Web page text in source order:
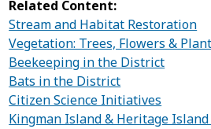
Related Content:
Stream and Habitat Restoration
Vegetation: Trees, Flowers &
Beekeeping in the District
Bats in the District
Citizen Science Initiatives
Kingman Island & Heritage